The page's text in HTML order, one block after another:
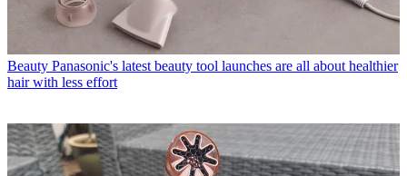
Beauty Panasonic's latest beauty tool launches are all about healthier
hair with less effort